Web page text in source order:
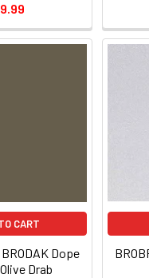
CART
Dope
Drab